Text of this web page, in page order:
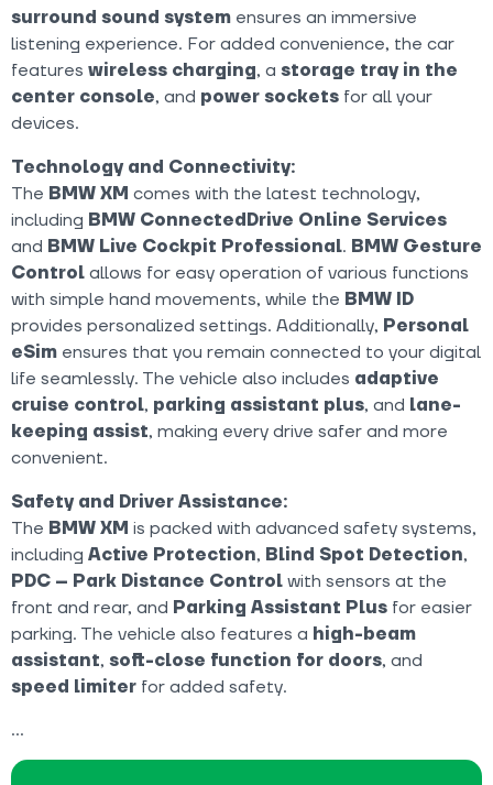
surround sound system ensures an immersive
listening experience. For added convenience, the car
features wireless charging, a storage tray in the
center console, and power sockets for all your
devices.
Technology and Connectivity:
The BMW XM comes with the latest technology,
including BMW ConnectedDrive Online Services
and BMW Live Cockpit Professional. BMW Gesture
Control allows for easy operation of various functions
with simple hand movements, while the BMW ID
provides personalized settings. Additionally, Personal
eSim ensures that you remain connected to your digital
life seamlessly. The vehicle also includes adaptive
cruise control, parking assistant plus, and lane-
keeping assist, making every drive safer and more
convenient.
Safety and Driver Assistance:
The BMW XM is packed with advanced safety systems,
including Active Protection, Blind Spot Detection,
PDC – Park Distance Control with sensors at the
front and rear, and Parking Assistant Plus for easier
parking. The vehicle also features a high-beam
assistant, soft-close function for doors, and
speed limiter for added safety.